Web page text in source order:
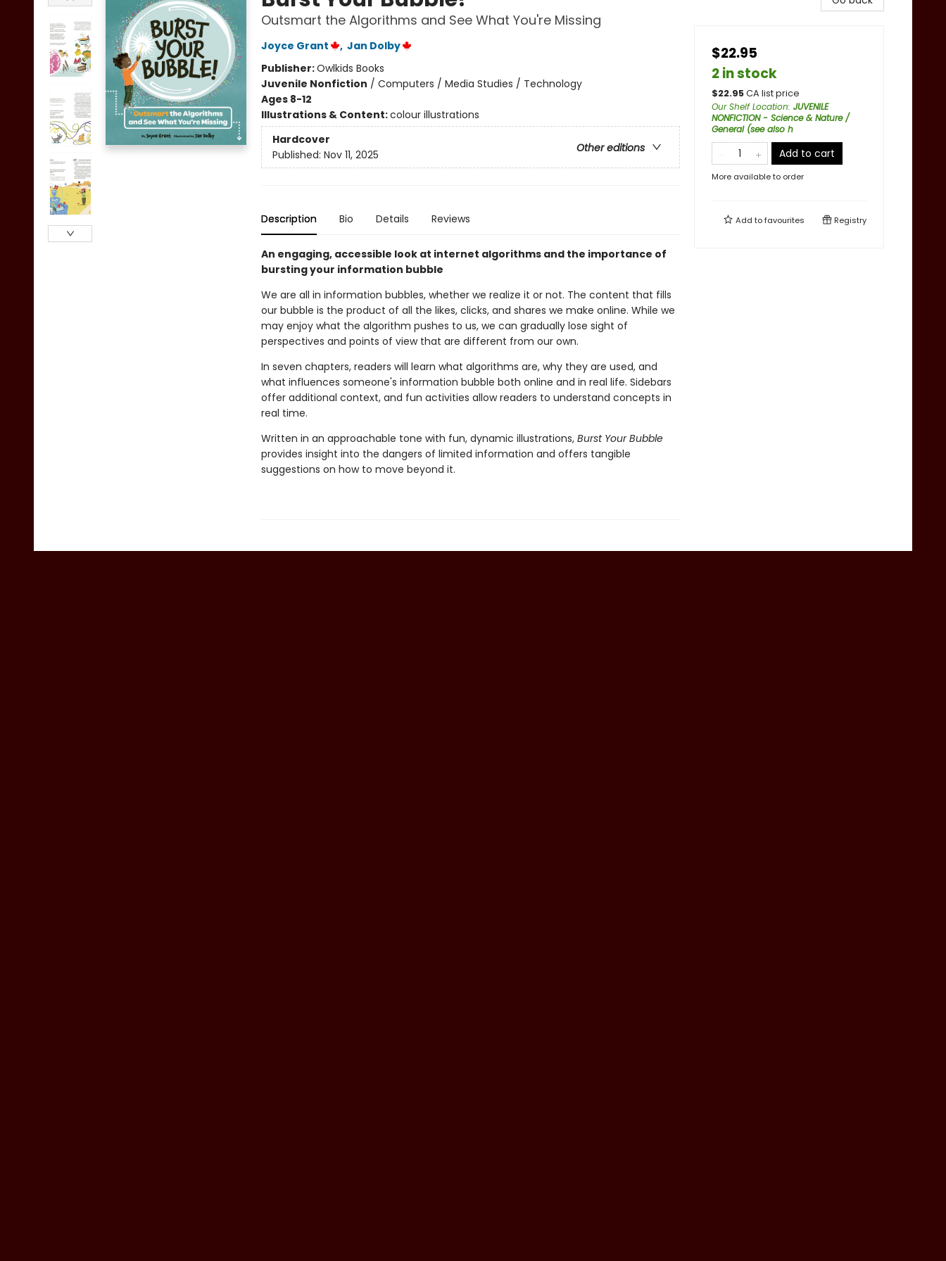
Outsmart the Algorithms and See What You're Missing
Joyce Grant , Jan Dolby
Publisher:Owlkids Books
Juvenile Nonfiction / Computers / Media Studies / Technology
Ages 8-12
Illustrations & Content:colour illustrations
Hardcover
Other editions
Published: Nov 11, 2025
Description Bio Details Reviews
An engaging, accessible look at internet algorithms and the importance of
bursting your information bubble
We are all in information bubbles, whether we realize it or not. The content that fills
our bubble is the product of all the likes, clicks, and shares we make online. While we
may enjoy what the algorithm pushes to us, we can gradually lose sight of
perspectives and points of view that are different from our own.
In seven chapters, readers will learn what algorithms are, why they are used, and
what influences someone's information bubble both online and in real life. Sidebars
offer additional context, and fun activities allow readers to understand concepts in
real time.
Written in an approachable tone with fun, dynamic illustrations, Burst Your Bubble
provides insight into the dangers of limited information and offers tangible
suggestions on how to move beyond it.
$22.95
2 in stock
$22.95CA list price
Our Shelf Location: JUVENILE
NONFICTION - Science & Nature /
General (see also h
Add to cart
More available to order
Add tofavourites Registry